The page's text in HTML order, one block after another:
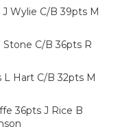
Wylie C/B 39pts M
C/B 36pts R
Hart C/B 32pts M
36pts J Rice B